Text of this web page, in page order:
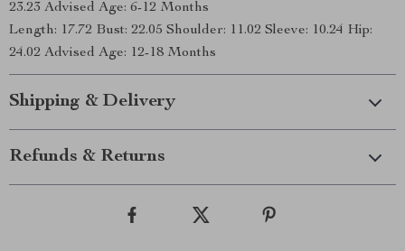
23.23 Advised Age: 6-12 Months
Length: 17.72 Bust: 22.05 Shoulder: 11.02 Sleeve: 10.24 Hip:
24.02 Advised Age: 12-18 Months
Shipping & Delivery
Refunds & Returns